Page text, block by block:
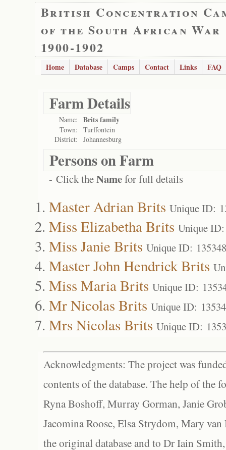
British Concentration
of the South African War
1900-1902
Home Database Camps Contact Links FAQ
Farm Details
Name: Brits family
Town:
Turffontein
District:
Johannesburg
Persons on Farm
- Click theNamefor full details
Master Adrian Brits Unique ID:
Miss Elizabetha Brits Unique
Miss Janie Brits Unique ID: 135348
Master John Hendrick Brits
Miss Maria Brits Unique ID:
Mr Nicolas Brits Unique ID:
Mrs Nicolas Brits Unique ID:
Acknowledgments: The project was
contents of the database. The help of the
Ryna Boshoff, Murray Gorman, Janie
Jacomina Roose, Elsa Strydom, Mary
the original database and to Dr Iain